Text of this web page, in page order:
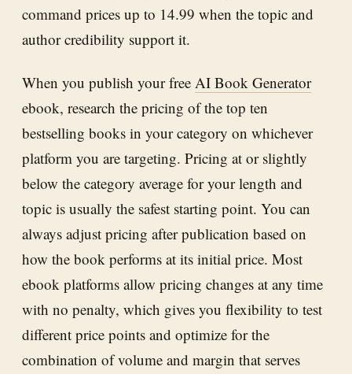
command prices up to 14.99 when the topic and
author credibility support it.
When you publish your free AI Book Generator
ebook, research the pricing of the top ten
bestselling books in your category on whichever
platform you are targeting. Pricing at or slightly
below the category average for your length and
topic is usually the safest starting point. You can
always adjust pricing after publication based on
how the book performs at its initial price. Most
ebook platforms allow pricing changes at any time
with no penalty, which gives you flexibility to test
different price points and optimize for the
combination of volume and margin that serves